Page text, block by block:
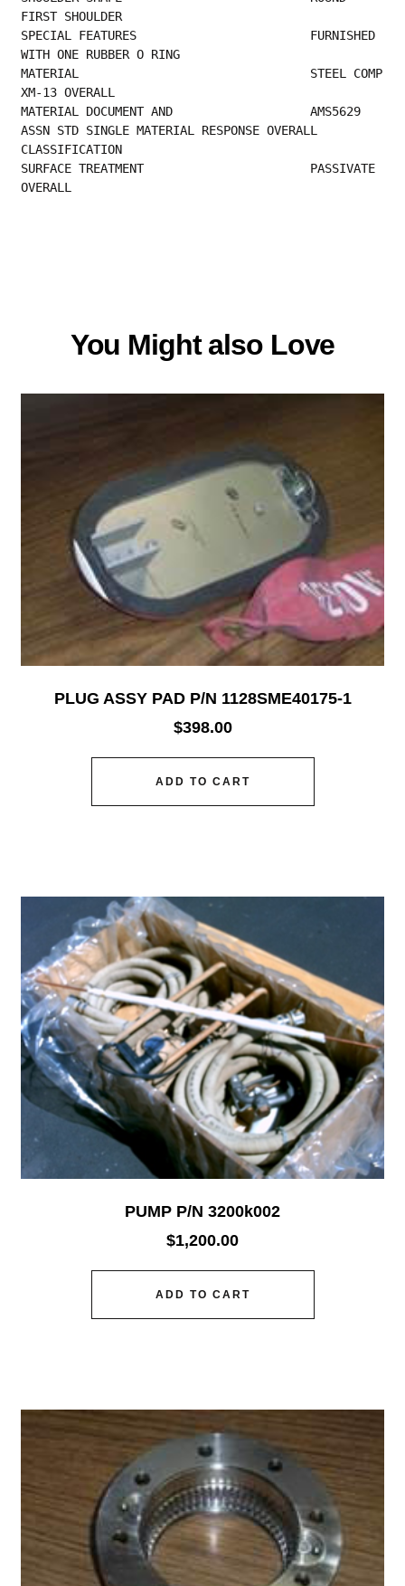
FIRST SHOULDER
SPECIAL FEATURES                        FURNISHED
WITH ONE RUBBER O RING
MATERIAL                                STEEL COMP
XM-13 OVERALL
MATERIAL DOCUMENT AND                   AMS5629
ASSN STD SINGLE MATERIAL RESPONSE OVERALL
SURFACE TREATMENT                       PASSIVATE
OVERALL
You Might also Love
PLUG ASSY PAD P/N 1128SME40175-1
$398.00
ADD TO CART
PUMP P/N 3200k002
$1,200.00
ADD TO CART